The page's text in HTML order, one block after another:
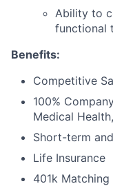
Ability to
functional
Benefits:
Competitive
100%
Medical
Short-term
Life Insurance
401k Matching